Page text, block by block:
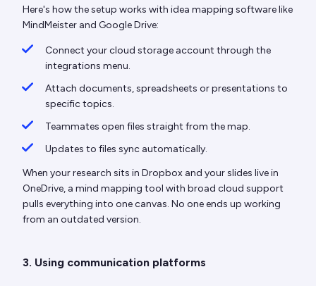
Here's how the setup works with idea mapping software like
MindMeister and Google Drive:
Connect your cloud storage account through the
integrations menu.
Attach documents, spreadsheets or presentations to
specific topics.
Teammates open files straight from the map.
Updates to files sync automatically.
When your research sits in Dropbox and your slides live in
OneDrive, a mind mapping tool with broad cloud support
pulls everything into one canvas. No one ends up working
from an outdated version.
3. Using communication platforms